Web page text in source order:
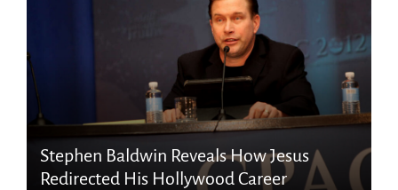
Stephen Baldwin Reveals How Jesus
Redirected His Hollywood Career